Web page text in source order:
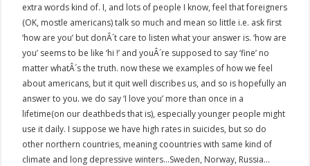
extra words kind of. I, and lots of people I know, feel that foreigners
(OK, mostle americans) talk so much and mean so little i.e. ask first
‘how are you’ but donÂ´t care to listen what your answer is. ‘how are
you’ seems to be like ‘hi !’ and youÂ´re supposed to say ‘fine’ no
matter whatÂ´s the truth. now these we examples of how we feel
about americans, but it quit well discribes us, and so is hopefully an
answer to you. we do say ‘I love you’ more than once in a
lifetime(on our deathbeds that is), especially younger people might
use it daily. I suppose we have high rates in suicides, but so do
other northern countries, meaning coountries with same kind of
climate and long depressive winters…Sweden, Norway, Russia…